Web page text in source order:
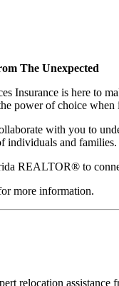
The Unexpected
Insurance is here to
power of choice when
with you to
individuals and families.
REALTOR® to
more information.
relocation